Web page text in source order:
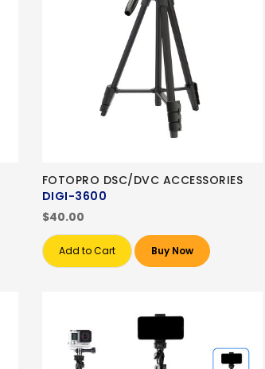
FOTOPRO DSC/DVC ACCESSORIES
DIGI-3600
$40.00
Add to Cart Buy Now